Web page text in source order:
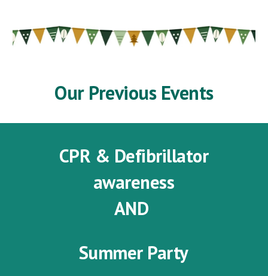
Our Previous Events
CPR & Defibrillator
awareness
AND
Summer Party